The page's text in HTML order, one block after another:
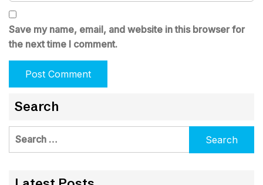
Save my name, email, and website in this browser for
the next time I comment.
Search
Search